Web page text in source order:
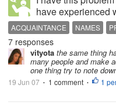
have experienced
greeted me by my
by just saying hi
tried to recall his or
ACQUAINTANCE NAMES
7 responses
vityota the same thing
many people and make
one thing try to note
19 Jun 07 • 1 comment • 1